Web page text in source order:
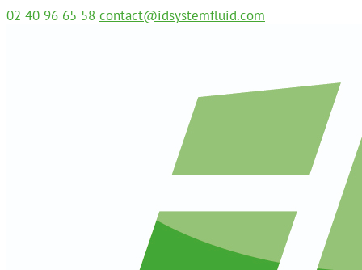
02 40 96 65 58 contact@idsystemfluid.com